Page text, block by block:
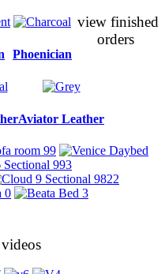
Phoenician
Aviator Leather
view finished
orders